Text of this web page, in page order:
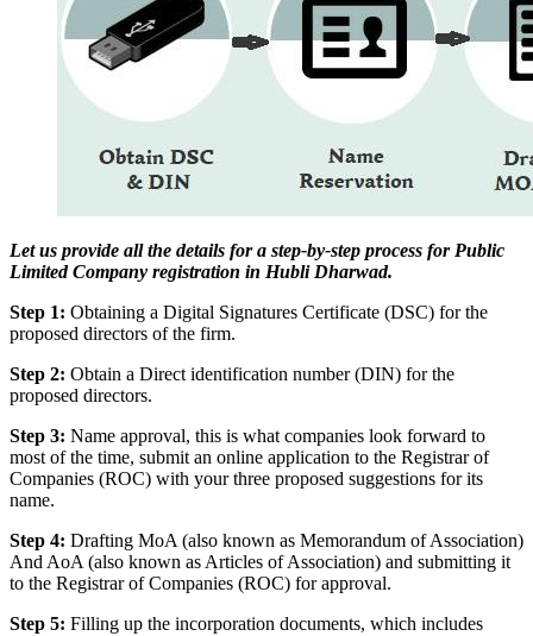
Let us provide all the details for a step-by-step process for Public
Limited Company registration in Hubli Dharwad.
Step 1: Obtaining a Digital Signatures Certificate (DSC) for the
proposed directors of the firm.
Step 2: Obtain a Direct identification number (DIN) for the
proposed directors.
Step 3: Name approval, this is what companies look forward to
most of the time, submit an online application to the Registrar of
Companies (ROC) with your three proposed suggestions for its
name.
Step 4: Drafting MoA (also known as Memorandum of Association)
And AoA (also known as Articles of Association) and submitting it
to the Registrar of Companies (ROC) for approval.
Step 5: Filling up the incorporation documents, which includes